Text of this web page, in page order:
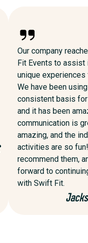
Our company
Fit Events to assist
unique
We have been
consistent basis for
and it has been
communication is
amazing, and the
activities are so
recommend them,
forward to
with Swift Fit.